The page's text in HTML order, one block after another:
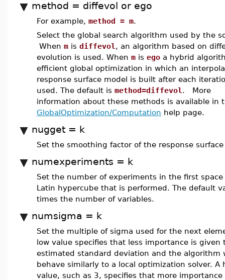
method = diffevol or ego
For example, method = m.
Select the global search algorithm used by the
When m is diffevol , an algorithm based on
evolution is used. When m is ego a hybrid
efficient global optimization in which an
response surface model is built after each
used. The default is method=diffevol . More
information about these methods is available in
GlobalOptimization/Computation help page.
nugget = k
Set the smoothing factor of the response
numexperiments = k
Set the number of experiments in the first
Latin hypercube that is performed. The default
times the number of variables.
numsigma = k
Set the multiple of sigma used for the next
low value specifies that less importance is given
estimated standard deviation and the algorithm
behave similarly to a local optimization solver. A
value, such as 3, specifies that more importance